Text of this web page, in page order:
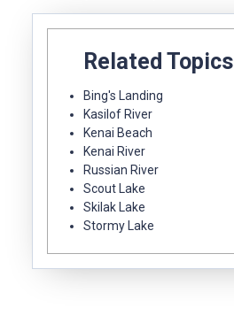
Related Topics
Bing's Landing
Kasilof River
Kenai Beach
Kenai River
Russian River
Scout Lake
Skilak Lake
Stormy Lake